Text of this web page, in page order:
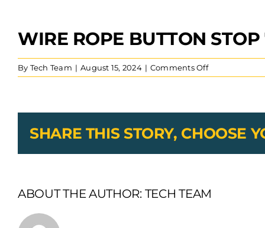
View
Larger
Image
WIRE ROPE BUTTON
By Tech Team | August 15, 2024 | Comments Offon
wire
stop
7×7
alum
SHARE THIS STORY, CHOOSE
ABOUT THE AUTHOR: TECH TEAM